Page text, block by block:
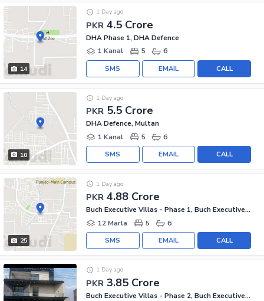
14
PKR 4.5 Crore
1 Day ago
DHA Phase 1, DHA Defence
1 Kanal
5 6
CALL
EMAIL
SMS
10
PKR 5.5 Crore
1 Day ago
DHA Defence, Multan
1 Kanal
5 6
CALL
EMAIL
SMS
25
PKR 4.88 Crore
1 Day ago
Buch Executive Villas - Phase 1, Buch Executive Villas
12 Marla
5 6
CALL
EMAIL
SMS
PKR 3.85 Crore
1 Day ago
Buch Executive Villas - Phase 2, Buch Executive Villas